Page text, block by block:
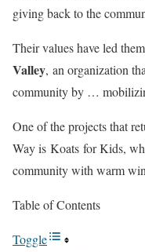
giving back to the
Their values have led
Valley, an organization
community by …
One of the projects that
Way is Koats for Kids,
community with warm
Table of Contents
Toggle